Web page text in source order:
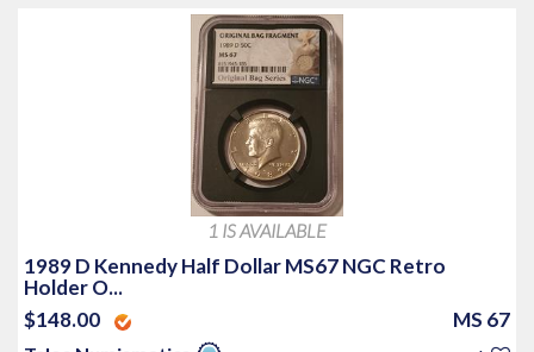
1 IS AVAILABLE
1989 D Kennedy Half Dollar MS67 NGC Retro
Holder O...
$148.00
MS 67